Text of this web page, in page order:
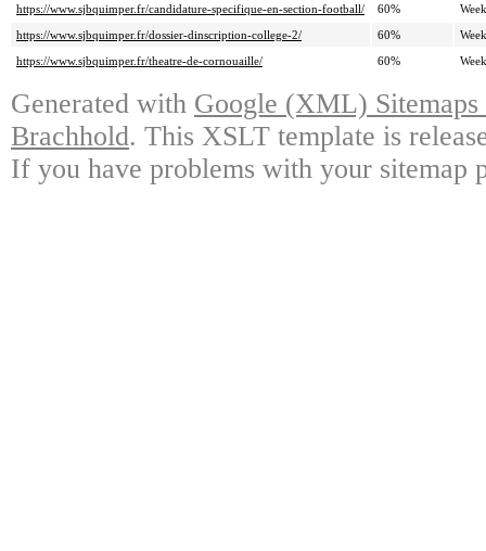
https://www.sjbquimper.fr/candidature-specifique-en-section-football/
60%
https://www.sjbquimper.fr/dossier-dinscription-college-2/
60%
https://www.sjbquimper.fr/theatre-de-cornouaille/
60%
Generated with Google (XML)
Brachhold. This XSLT template is
If you have problems with your sitemap